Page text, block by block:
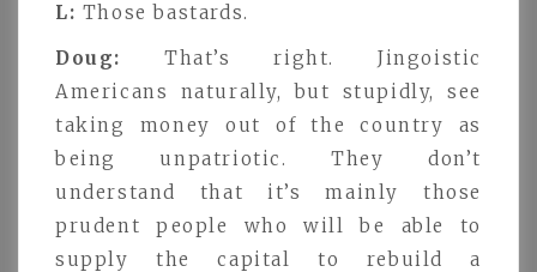
L: Those bastards.
Doug:
That’s right. Jingoistic
Americans naturally, but stupidly, see
taking money out of the country as
being unpatriotic. They don’t
understand that it’s mainly those
prudent people who will be able to
supply the capital to rebuild a